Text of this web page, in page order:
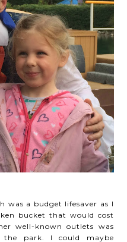
was a budget lifesaver as I
bucket that would cost
well-known outlets was
park. I could maybe